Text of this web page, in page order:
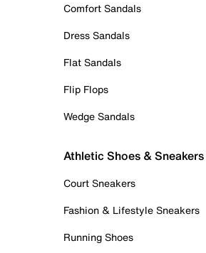
Comfort Sandals
Dress Sandals
Flat Sandals
Flip Flops
Wedge Sandals
Athletic Shoes & Sneakers
Court Sneakers
Fashion & Lifestyle Sneakers
Running Shoes